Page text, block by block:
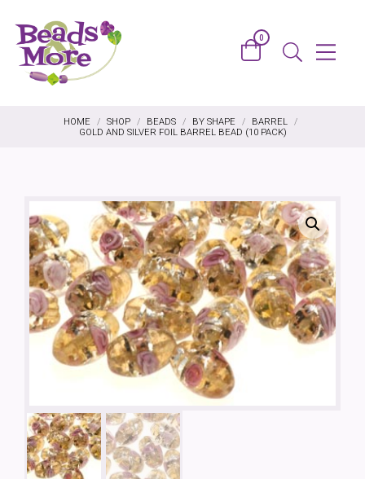
Basket
0
SearchMenu
HOME / SHOP / BEADS / BY SHAPE / BARREL
/
GOLD AND SILVER FOIL BARREL BEAD (10 PACK)